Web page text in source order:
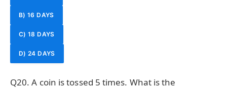
B) 16 DAYS
C) 18 DAYS
D) 24 DAYS
Q20. A coin is tossed 5 times. What is the